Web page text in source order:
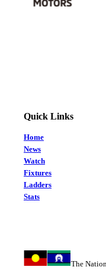
Quick Links
Home
News
Watch
Fixtures
Ladders
Stats
The